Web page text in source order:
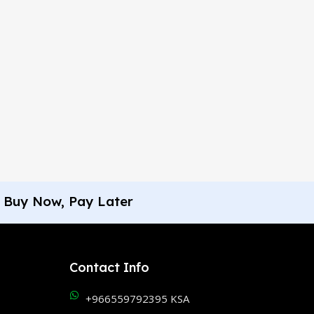
Buy Now, Pay Later
Contact Info
+966559792395 KSA